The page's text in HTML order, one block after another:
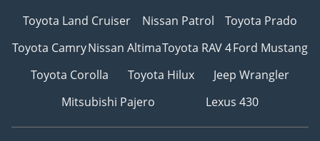
Toyota Land Cruiser
Nissan Patrol
Toyota Prado
Toyota CamryNissan AltimaToyota RAV 4Ford Mustang
Toyota Corolla
Toyota Hilux
Jeep Wrangler
Mitsubishi Pajero
Lexus 430